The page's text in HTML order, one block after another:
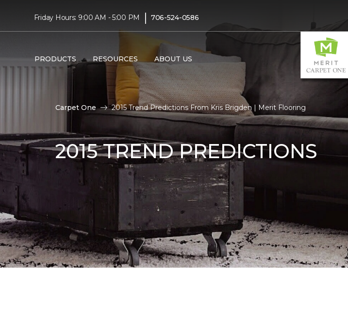
Friday Hours: 9:00 AM - 5:00 PM | 706-524-0586
PRODUCTS RESOURCES ABOUT US
Carpet One 2015 Trend Predictions From Kris Brigden | Merit Flooring
2015 TREND PREDICTIONS